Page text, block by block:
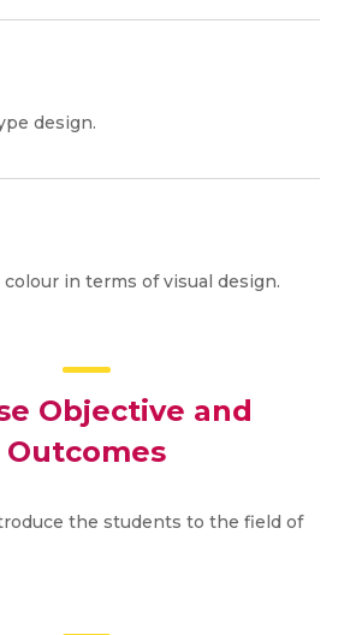
design.
colour in terms of visual design.
Objective and
Outcomes
the students to the field of